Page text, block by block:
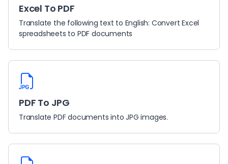
Excel To PDF
Translate the following text to English: Convert Excel
spreadsheets to PDF documents
PDF To JPG
Translate PDF documents into JPG images.